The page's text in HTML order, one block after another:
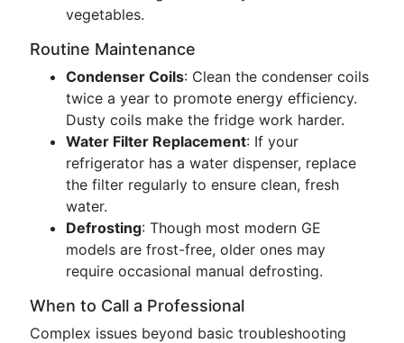
vegetables.
Routine Maintenance
Condenser Coils: Clean the condenser coils
twice a year to promote energy efficiency.
Dusty coils make the fridge work harder.
Water Filter Replacement: If your
refrigerator has a water dispenser, replace
the filter regularly to ensure clean, fresh
water.
Defrosting: Though most modern GE
models are frost-free, older ones may
require occasional manual defrosting.
When to Call a Professional
Complex issues beyond basic troubleshooting